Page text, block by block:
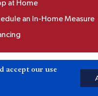
at Home
an In-Home Measure
accept our use